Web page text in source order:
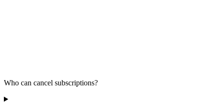
Who can cancel subscriptions?